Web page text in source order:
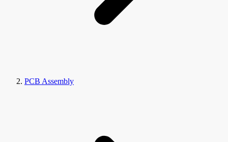
PCB Assembly